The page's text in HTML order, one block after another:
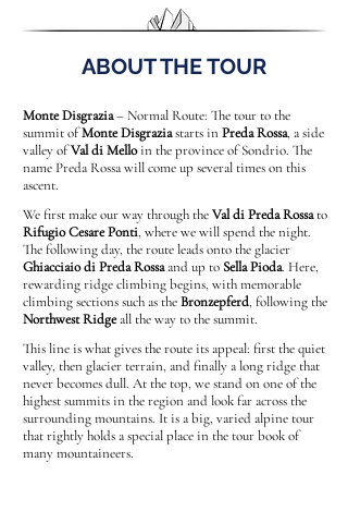
ABOUT THE TOUR
Monte Disgrazia– Normal Route: The tour to the
summit ofMonte Disgraziastarts in Preda Rossa, a side
valley ofVal di Melloin the province of Sondrio. The
name Preda Rossa will come up several times on this
ascent.
We first make our way through theVal di Preda Rossato
Rifugio Cesare Ponti, where we will spend the night.
The following day, the route leads onto the glacier
Ghiacciaio di Preda Rossaand up to Sella Pioda. Here,
rewarding ridge climbing begins, with memorable
climbing sections such as theBronzepferd, following the
Northwest Ridgeall the way to the summit.
This line is what gives the route its appeal: first the quiet
valley, then glacier terrain, and finally a long ridge that
never becomes dull. At the top, we stand on one of the
highest summits in the region and look far across the
surrounding mountains. It is a big, varied alpine tour
that rightly holds a special place in the tour book of
many mountaineers.